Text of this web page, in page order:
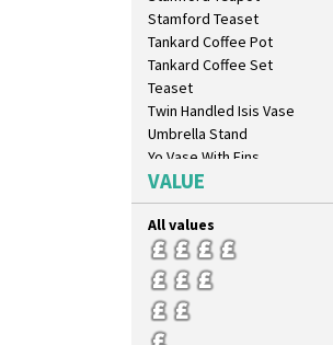
Stamford Teaset
Tankard Coffee Pot
Tankard Coffee Set
Teaset
Twin Handled Isis Vase
Umbrella Stand
Yo Vase With Fins
Yo Vase With Pastilles
Yoyo Vase With Fins
VALUE
All values